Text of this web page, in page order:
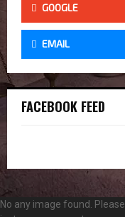
GOOGLE
EMAIL
FACEBOOK FEED
No any image found.